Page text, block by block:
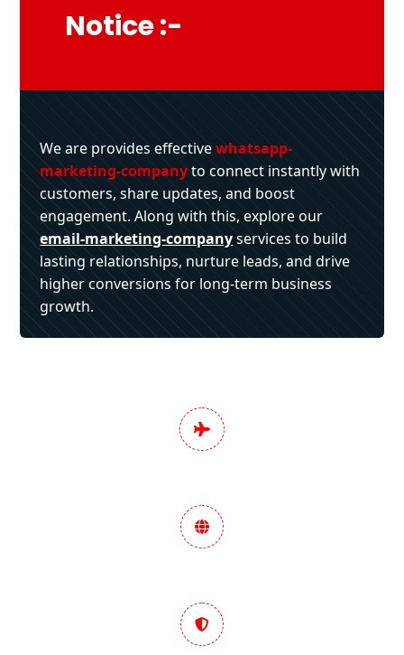
Notice :-
We are provides effectivewhatsapp-
marketing-companyto connect instantly with
customers, share updates, and boost
engagement. Along with this, explore our
email-marketing-companyservices to build
lasting relationships, nurture leads, and drive
higher conversions for long-term business
growth.